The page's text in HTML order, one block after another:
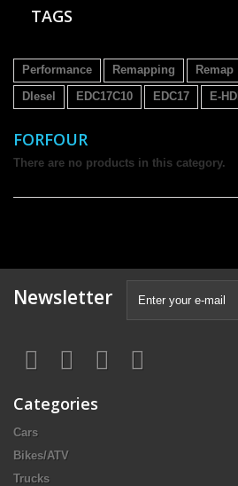
TAGS
Performance Remapping Remap
DIesel
EDC17C10 EDC17 E-HDI
FORFOUR
There are no products in this category.
Newsletter
Categories
Cars
Bikes/ATV
Trucks